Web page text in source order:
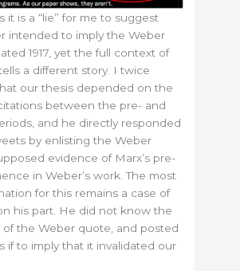
it is a “lie” for me to suggest
intended to imply the Weber
1917, yet the full context of
a different story. I twice
our thesis depended on the
between the pre- and
and he directly responded
by enlisting the Weber
evidence of Marx’s pre-
in Weber’s work. The most
for this remains a case of
his part. He did not know the
of the Weber quote, and posted
if to imply that it invalidated our